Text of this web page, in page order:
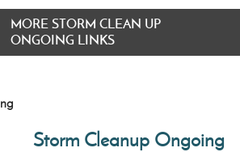
MORE STORM CLEAN UP
ONGOING LINKS
Storm Cleanup Ongoing